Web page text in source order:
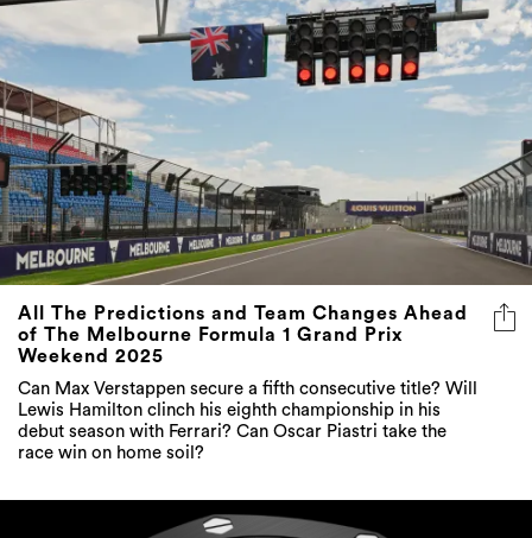
All The Predictions and Team Changes Ahead
of The Melbourne Formula 1 Grand Prix
Can Max Verstappen secure a fifth consecutive title? Will
Lewis Hamilton clinch his eighth championship in his
race win on home soil?